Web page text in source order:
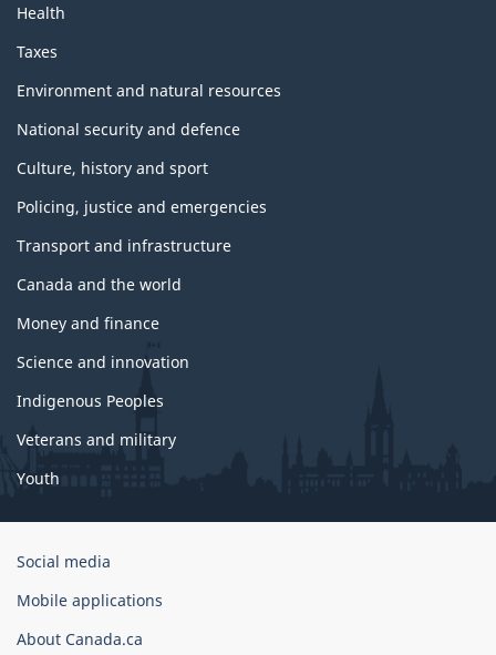
Health
Taxes
Environment and natural resources
National security and defence
Culture, history and sport
Policing, justice and emergencies
Transport and infrastructure
Canada and the world
Money and finance
Science and innovation
Indigenous Peoples
Veterans and military
Youth
Government
Canada
Corporate
Social media
Mobile applications
About Canada.ca